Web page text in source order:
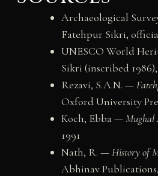
Archaeological
Fatehpur Sikri,
UNESCO World
Sikri (inscribed
Rezavi, S.A.N. —
Oxford University
Koch, Ebba —Mughal
1991
Nath, R. —History of
Abhinav